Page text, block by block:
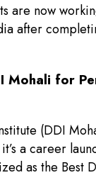
are now
after
Mohali for
(DDI
a career
as the Best